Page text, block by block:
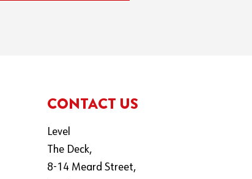
CONTACT US
Level
The Deck,
8-14 Meard Street,